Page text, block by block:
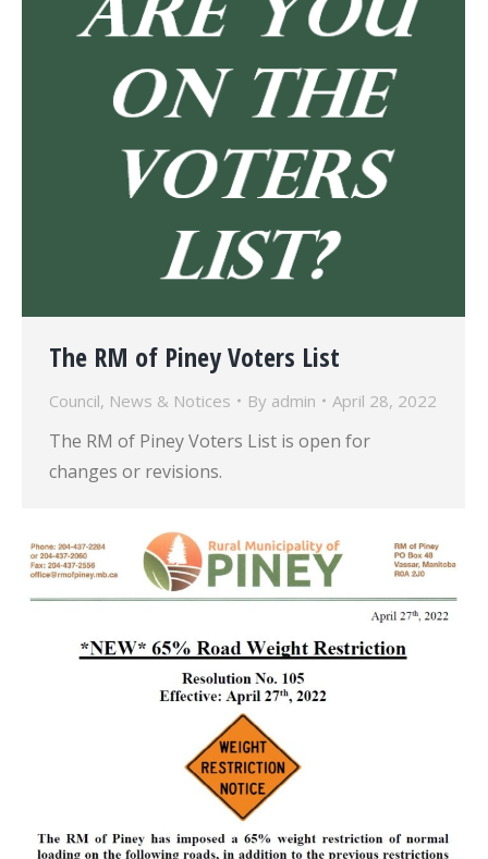
The RM of Piney Voters List
Council, News & Notices By admin April 28, 2022
The RM of Piney Voters List is open for
changes or revisions.